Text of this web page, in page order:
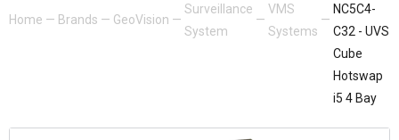
Home — Brands — GeoVision —
Surveillance
System
—
VMS
Systems
—
NC5C4-
C32 - UVS
Cube
Hotswap
i5 4 Bay